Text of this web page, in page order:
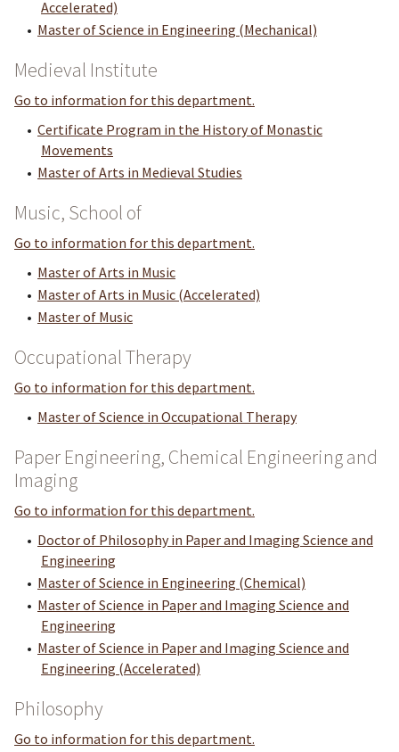
Accelerated)
• Master of Science in Engineering (Mechanical)
Medieval Institute
Go to information for this department.
• Certificate Program in the History of Monastic
Movements
• Master of Arts in Medieval Studies
Music, School of
Go to information for this department.
• Master of Arts in Music
• Master of Arts in Music (Accelerated)
• Master of Music
Occupational Therapy
Go to information for this department.
• Master of Science in Occupational Therapy
Paper Engineering, Chemical Engineering and
Imaging
Go to information for this department.
• Doctor of Philosophy in Paper and Imaging Science and
Engineering
• Master of Science in Engineering (Chemical)
• Master of Science in Paper and Imaging Science and
Engineering
• Master of Science in Paper and Imaging Science and
Engineering (Accelerated)
Philosophy
Go to information for this department.